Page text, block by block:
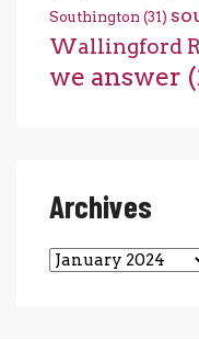
Southington (31)
Wallingford
we answer
Archives
Archives